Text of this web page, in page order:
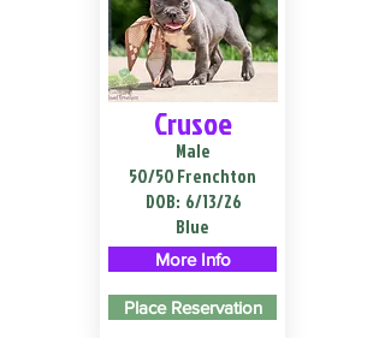
Crusoe
Male
50/50 Frenchton
DOB: 6/13/26
Blue
More Info
Place Reservation